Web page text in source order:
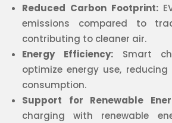
Reduced Carbon Footprint:
emissions compared to
contributing to cleaner air.
Energy Efficiency:Smart
optimize energy use,
consumption.
Support for Renewable
charging with renewable